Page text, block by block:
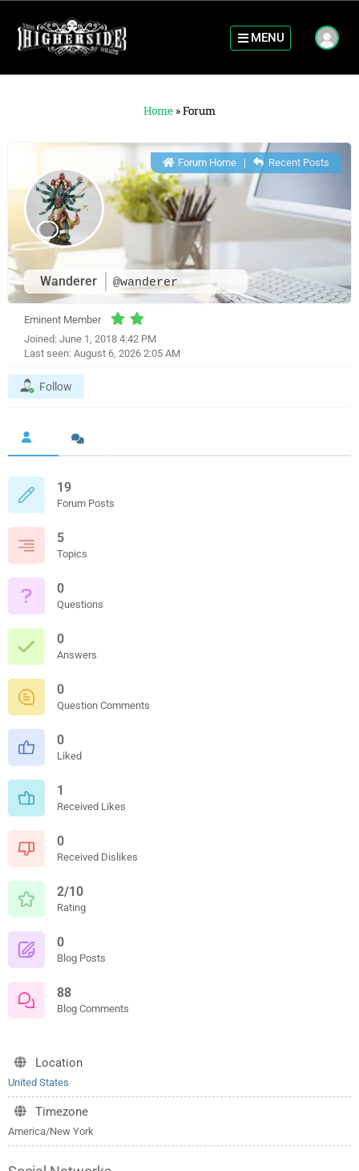
MENU
Home »Forum
Wanderer @wanderer
Forum Home| Recent Posts
Eminent Member
Joined: June 1, 2018 4:42 PM
Last seen: August 6, 2026 2:05 AM
Follow
19
Forum Posts
5
Topics
0
Questions
0
Answers
0
Question Comments
0
Liked
1
Received Likes
0
Received Dislikes
2/10
Rating
0
Blog Posts
88
Blog Comments
Location
United States
Timezone
America/New York